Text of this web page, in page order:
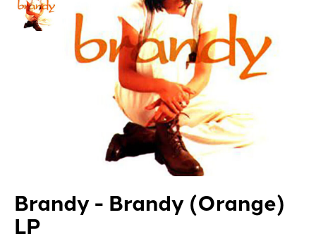
Brandy - Brandy (Orange)
LP